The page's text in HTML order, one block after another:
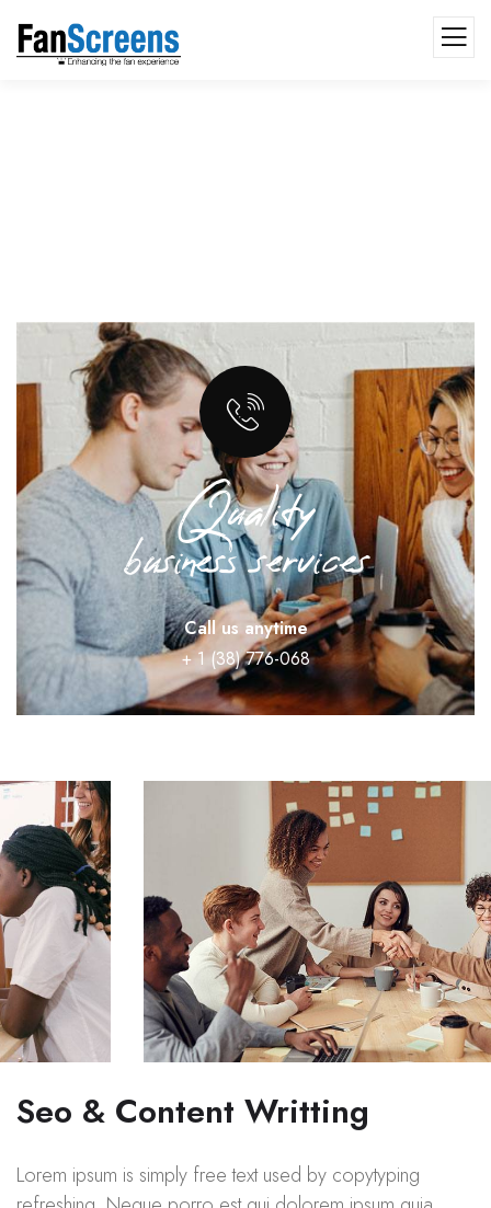
Quality
business services
Call us anytime
+ 1 (38) 776-068
Seo & Content Writting
Lorem ipsum is simply free text used by copytyping